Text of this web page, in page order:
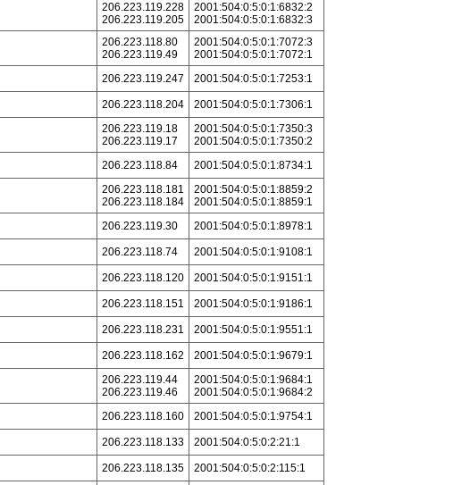
206.223.119.228
206.223.119.205
2001:504:0:5:0:1:6832:2
2001:504:0:5:0:1:6832:3
206.223.118.80
206.223.119.49
2001:504:0:5:0:1:7072:3
2001:504:0:5:0:1:7072:1
206.223.119.247 2001:504:0:5:0:1:7253:1
206.223.118.204 2001:504:0:5:0:1:7306:1
206.223.119.18
206.223.119.17
2001:504:0:5:0:1:7350:3
2001:504:0:5:0:1:7350:2
206.223.118.84 2001:504:0:5:0:1:8734:1
206.223.118.181
206.223.118.184
2001:504:0:5:0:1:8859:2
2001:504:0:5:0:1:8859:1
206.223.119.30 2001:504:0:5:0:1:8978:1
206.223.118.74 2001:504:0:5:0:1:9108:1
206.223.118.120 2001:504:0:5:0:1:9151:1
206.223.118.151 2001:504:0:5:0:1:9186:1
206.223.118.231 2001:504:0:5:0:1:9551:1
206.223.118.162 2001:504:0:5:0:1:9679:1
206.223.119.44
206.223.119.46
2001:504:0:5:0:1:9684:1
2001:504:0:5:0:1:9684:2
206.223.118.160 2001:504:0:5:0:1:9754:1
206.223.118.133 2001:504:0:5:0:2:21:1
206.223.118.135 2001:504:0:5:0:2:115:1